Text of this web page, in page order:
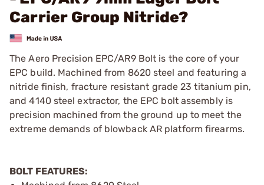
Carrier Group Nitride?
The Aero Precision EPC/AR9 Bolt is the core of your
EPC build. Machined from 8620 steel and featuring a
nitride finish, fracture resistant grade 23 titanium pin,
and 4140 steel extractor, the EPC bolt assembly is
precision machined from the ground up to meet the
extreme demands of blowback AR platform firearms.
BOLT FEATURES: